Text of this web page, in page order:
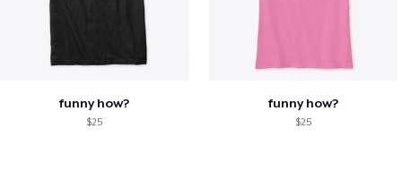
funny how?
$25
funny how?
$25